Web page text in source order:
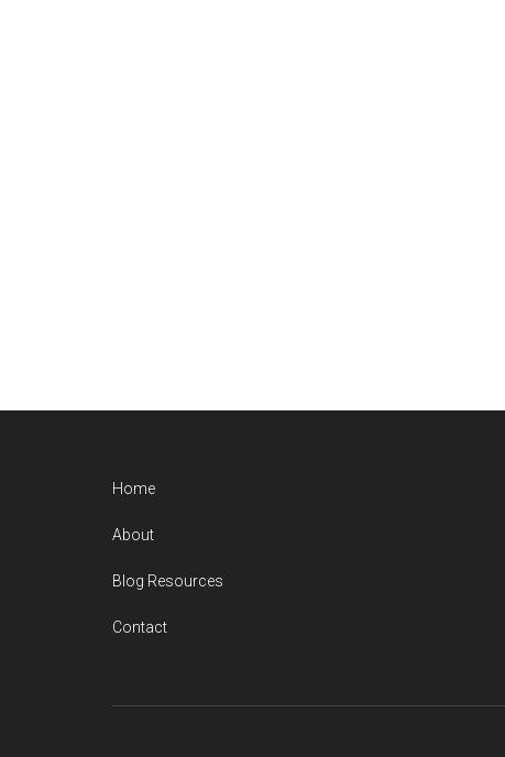
Home
About
Blog Resources
Contact